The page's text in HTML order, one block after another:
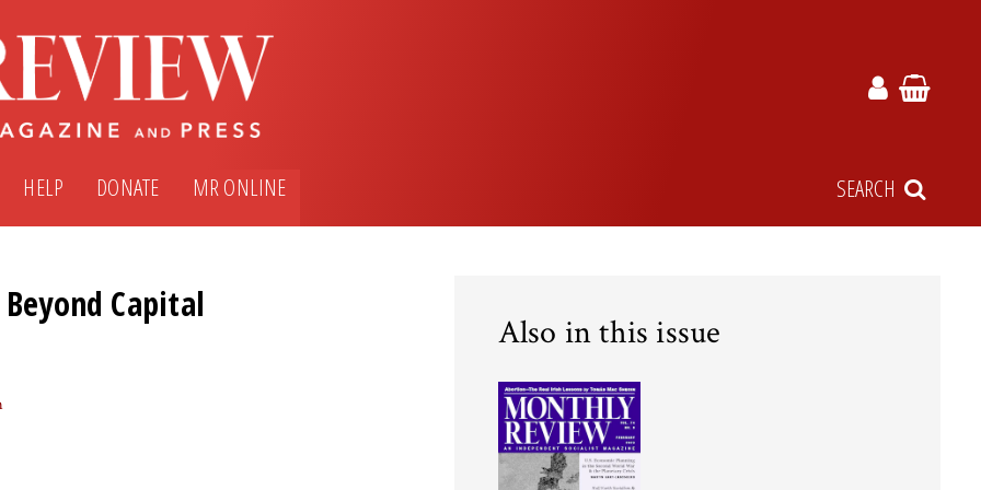
HELP DONATE MR ONLINE SEARCH
Capital
Also in this issue